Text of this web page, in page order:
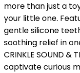
more than just a
your little one.
gentle silicone
soothing relief in
CRINKLE SOUND &
captivate curious